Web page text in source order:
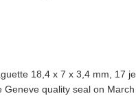
18,4 x 7 x 3,4 mm, 17
Geneve quality seal on